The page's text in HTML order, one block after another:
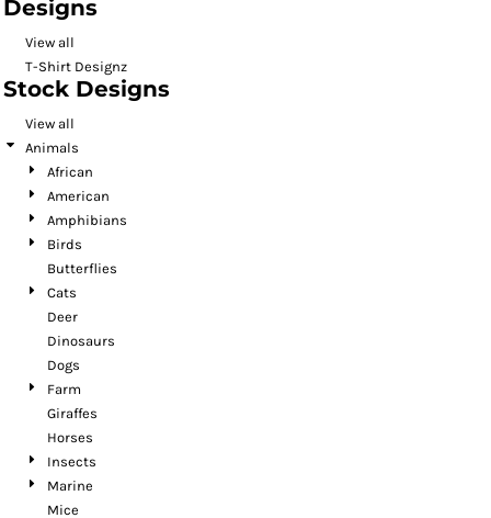
Designs
View all
T-Shirt Designz
Stock Designs
View all
Animals
African
American
Amphibians
Birds
Butterflies
Cats
Deer
Dinosaurs
Dogs
Farm
Giraffes
Horses
Insects
Marine
Mice